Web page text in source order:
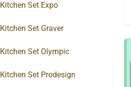
Kitchen Set Expo
Kitchen Set Graver
Kitchen Set Olympic
Kitchen Set Prodesign